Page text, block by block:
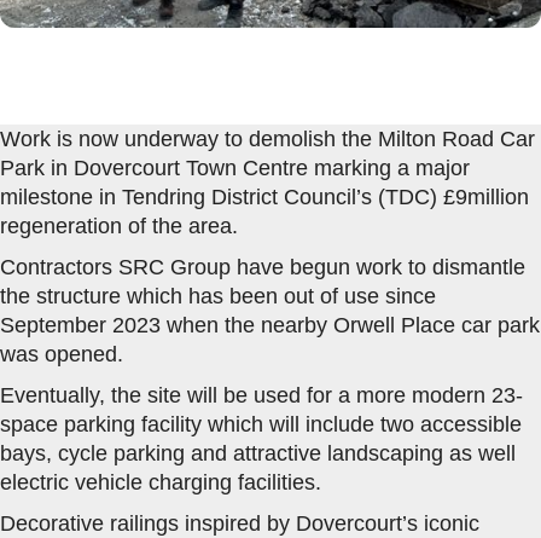
Work is now underway to demolish the Milton Road Car
Park in Dovercourt Town Centre marking a major
milestone in Tendring District Council’s (TDC) £9million
regeneration of the area.
Contractors SRC Group have begun work to dismantle
the structure which has been out of use since
September 2023 when the nearby Orwell Place car park
was opened.
Eventually, the site will be used for a more modern 23-
space parking facility which will include two accessible
bays, cycle parking and attractive landscaping as well
electric vehicle charging facilities.
Decorative railings inspired by Dovercourt’s iconic